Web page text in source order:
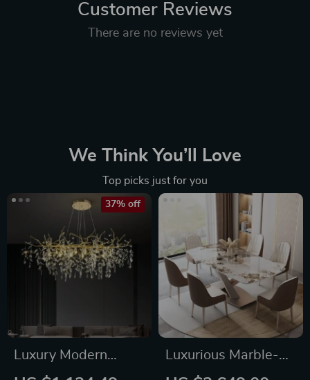
Customer Reviews
There are no reviews yet
We Think You’ll Love
Top picks just for you
Luxury Modern
Crystal Chandelier
37% off
Luxurious Marble-
Effect Oval Dining